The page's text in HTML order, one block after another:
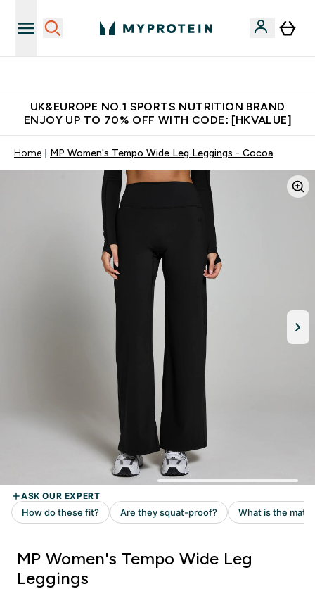
UK&EUROPE NO.1 SPORTS NUTRITION BRAND
ENJOY UP TO 70% OFF WITH CODE: [HKVALUE]
Home MP Women's Tempo Wide Leg Leggings - Cocoa
MP Women's Tempo Wide Leg
Leggings